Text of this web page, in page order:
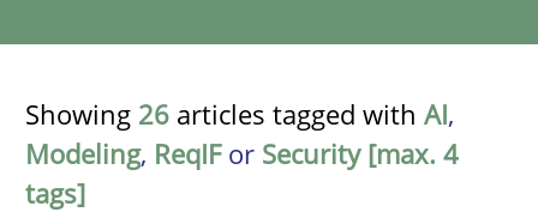
Showing 26 articles tagged with AI,
Modeling, ReqIFor Security [max. 4
tags]